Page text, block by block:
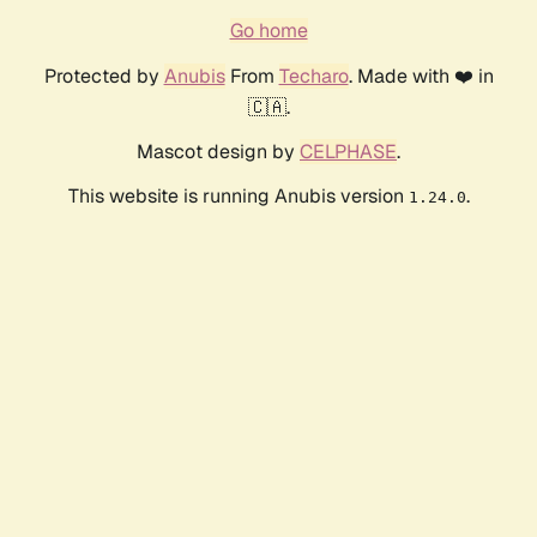
Go home
Protected by AnubisFrom Techaro. Made with ❤️ in
🇨🇦.
Mascot design by CELPHASE.
This website is running Anubis version 1.24.0.